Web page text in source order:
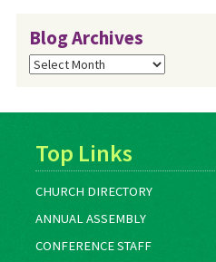
Blog Archives
Blog
Archives
Top Links
CHURCH DIRECTORY
ANNUAL ASSEMBLY
CONFERENCE STAFF